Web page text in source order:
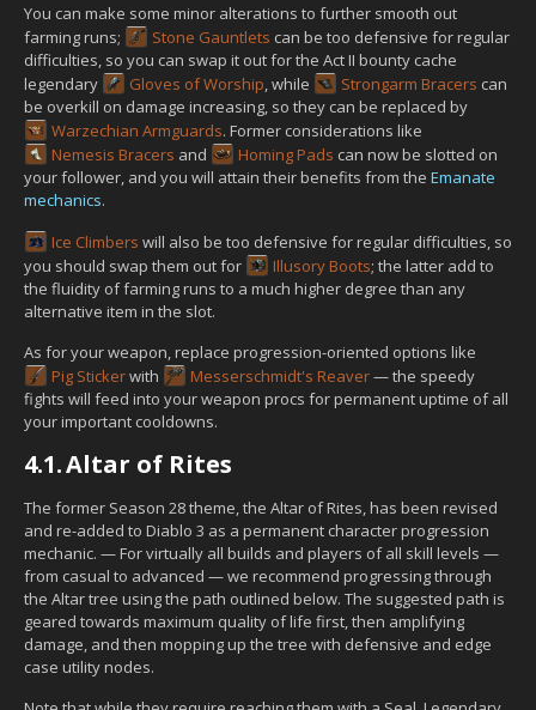
You can make some minor alterations to further smooth out
farming runs;
Stone Gauntlets can be too defensive for regular
difficulties, so you can swap it out for the Act II bounty cache
legendary
Gloves of Worship, while Strongarm Bracers can
be overkill on damage increasing, so they can be replaced by
Warzechian Armguards. Former considerations like
Nemesis Bracers and Homing Pads can now be slotted on
your follower, and you will attain their benefits from the Emanate
mechanics.
Ice Climbers will also be too defensive for regular difficulties, so
you should swap them out for
Illusory Boots; the latter add to
the fluidity of farming runs to a much higher degree than any
alternative item in the slot.
As for your weapon, replace progression-oriented options like
Pig Stickerwith Messerschmidt's Reaver— the speedy
fights will feed into your weapon procs for permanent uptime of all
your important cooldowns.
4.1.Altar of Rites
The former Season 28 theme, the Altar of Rites, has been revised
and re-added to Diablo 3 as a permanent character progression
mechanic. — For virtually all builds and players of all skill levels —
from casual to advanced — we recommend progressing through
the Altar tree using the path outlined below. The suggested path is
geared towards maximum quality of life first, then amplifying
damage, and then mopping up the tree with defensive and edge
case utility nodes.